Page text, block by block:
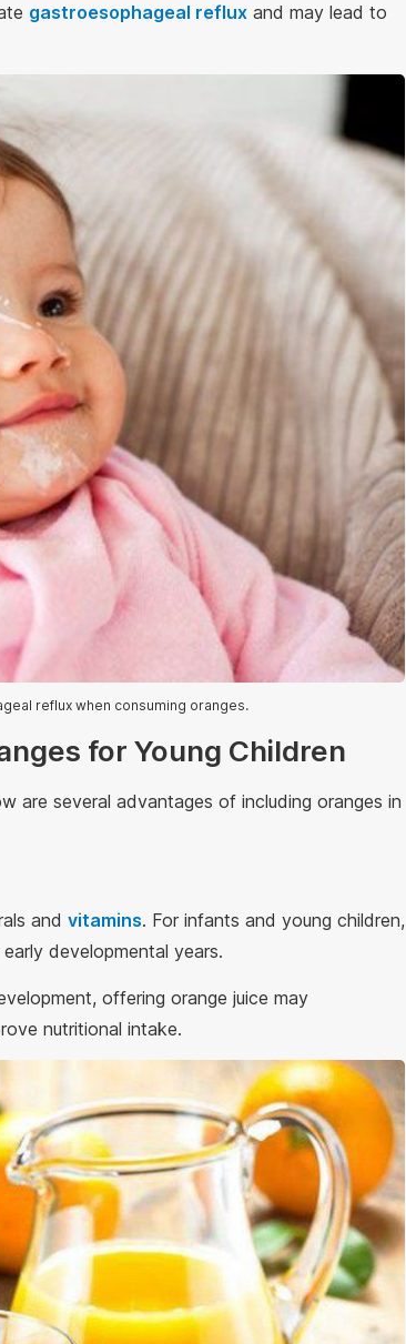
gastroesophageal reflux and may lead to
reflux when consuming oranges.
for Young Children
are several advantages of including oranges in
and vitamins. For infants and young children,
developmental years.
offering orange juice may
nutritional intake.